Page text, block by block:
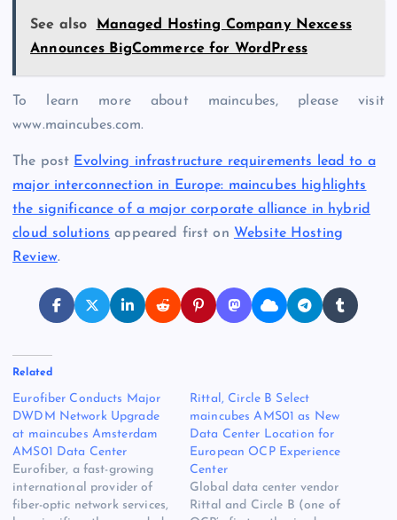
See also
Managed Hosting Company Nexcess
Announces BigCommerce for WordPress
To learn more about maincubes, please visit
www.maincubes.com.
The post Evolving infrastructure requirements lead to a
major interconnection in Europe: maincubes highlights
the significance of a major corporate alliance in hybrid
cloud solutions appeared first on Website Hosting
Review.
Related
Eurofiber Conducts Major
DWDM Network Upgrade
at maincubes Amsterdam
AMS01 Data Center
Eurofiber, a fast-growing
international provider of
fiber-optic network services,
Rittal, Circle B Select
maincubes AMS01 as New
Data Center Location for
European OCP Experience
Center
Global data center vendor
Rittal and Circle B (one of